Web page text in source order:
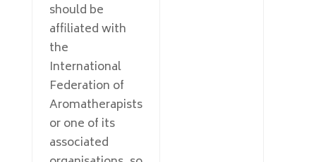
should be
affiliated with
the
International
Federation of
Aromatherapists
or one of its
associated